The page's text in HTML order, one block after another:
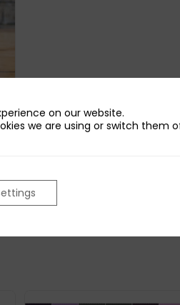
on our website.
we are using or switch them